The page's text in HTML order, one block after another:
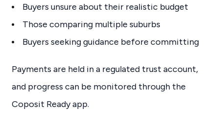
Buyers unsure about their realistic budget
Those comparing multiple suburbs
Buyers seeking guidance before committing
Payments are held in a regulated trust account,
and progress can be monitored through the
Coposit Ready app.